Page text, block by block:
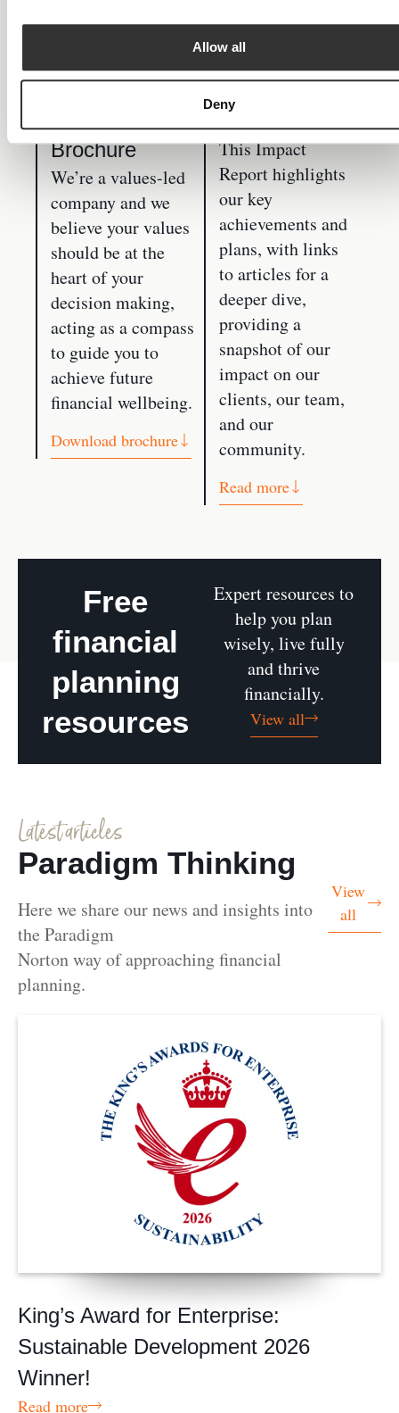
Allow all
Deny
Paradigm
Brochure
We’re a values-led
company and we
believe your values
should be at the
heart of your
decision making,
acting as a compass
to guide you to
achieve future
financial wellbeing.
Download brochure
Our Impact
This Impact
Report highlights
our key
achievements and
plans, with links
to articles for a
deeper dive,
providing a
snapshot of our
impact on our
clients, our team,
and our
community.
Read more
Free
financial
planning
resources
Expert resources to
help you plan
wisely, live fully
and thrive
financially.
View all
Latest articles
Paradigm Thinking
Here we share our news and insights into
the Paradigm
Norton way of approaching financial
planning.
View
all
King’s Award for Enterprise:
Sustainable Development 2026
Winner!
Read more